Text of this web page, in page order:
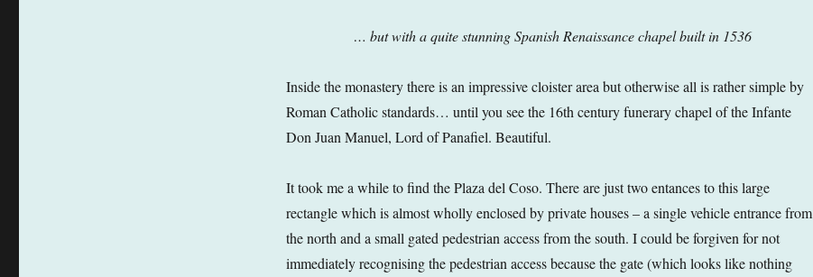
… but with a quite stunning Spanish Renaissance chapel built in 1536
Inside the monastery there is an impressive cloister area but otherwise all is rather simple by
Roman Catholic standards… until you see the 16th century funerary chapel of the Infante
Don Juan Manuel, Lord of Panafiel. Beautiful.
It took me a while to find the Plaza del Coso. There are just two entances to this large
rectangle which is almost wholly enclosed by private houses – a single vehicle entrance from
the north and a small gated pedestrian access from the south. I could be forgiven for not
immediately recognising the pedestrian access because the gate (which looks like nothing